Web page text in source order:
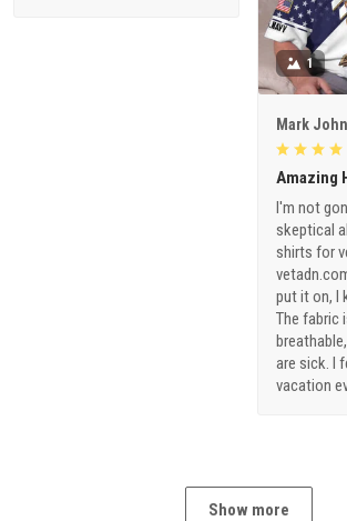
1
Mark
Amazing
I'm not
skeptical
shirts for
put it on, I
The fabric
are sick. I
vacation
Show more